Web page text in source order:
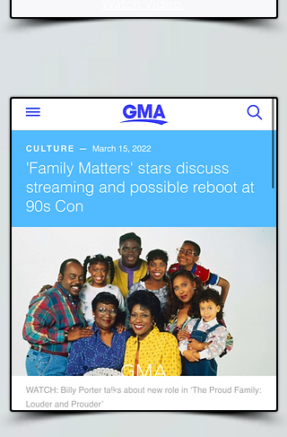
GMA
Read Story